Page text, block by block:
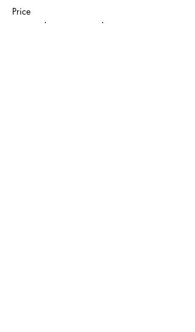
Price
From $50.00 to $75.00